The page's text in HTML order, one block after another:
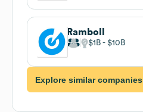
Ramboll
$1B $10B
Explore similar companies